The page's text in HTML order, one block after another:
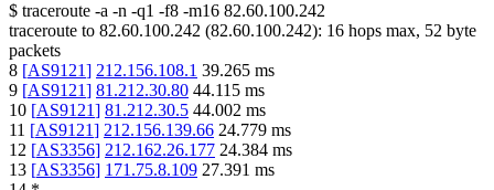
$ traceroute -a -n -q1 -f8 -m16 82.60.100.242
traceroute to 82.60.100.242 (82.60.100.242): 16 hops max, 52 byte
packets
8 [AS9121] 212.156.108.1 39.265 ms
9 [AS9121] 81.212.30.80 44.115 ms
10 [AS9121] 81.212.30.5 44.002 ms
11 [AS9121] 212.156.139.66 24.779 ms
12 [AS3356] 212.162.26.177 24.384 ms
13 [AS3356] 171.75.8.109 27.391 ms